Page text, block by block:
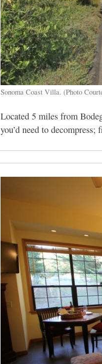
Sonoma Coast Villa. (Photo
Located 5 miles from
you’d need to